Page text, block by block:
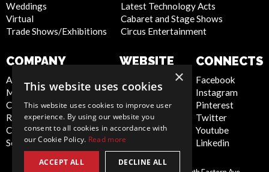
Weddings
Virtual
Trade Shows/Exhibitions
Latest Technology Acts
Cabaret and Stage Shows
Circus Entertainment
COMPANY
About Us
Meet the Team
Contact Us
Report Abuse
Compliance Statement -
Seafarers
WEBSITE
Privacy Policy
Cookie Policy
Artist Sign Up
Terms and
Conditions
Sitemap
CONNECTS
Facebook
Instagram
Pinterest
Twitter
Youtube
Linkedin
×
This website uses cookies
This website uses cookies to improve user
experience. By using our website you
consent to all cookies in accordance with
our Cookie Policy. Read more
ACCEPT ALL DECLINE ALL